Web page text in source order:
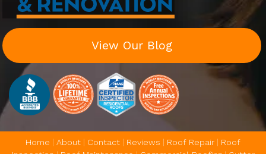
View Our Blog
Home | About | Contact | Reviews | Roof Repair | Roof